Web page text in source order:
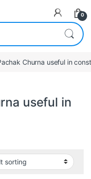
0
Churna useful in
useful in